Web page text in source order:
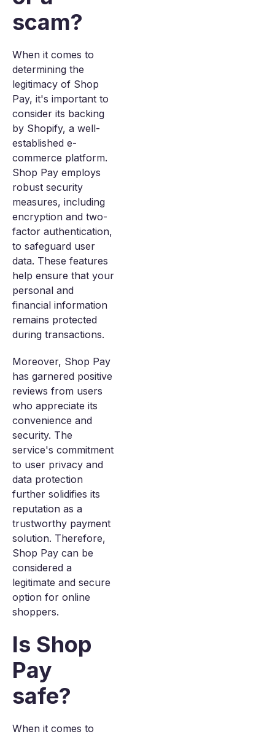
scam?
When it comes to
determining the
legitimacy of Shop
Pay, it's important to
consider its backing
by Shopify, a well-
established e-
commerce platform.
Shop Pay employs
robust security
measures, including
encryption and two-
factor authentication,
to safeguard user
data. These features
help ensure that your
personal and
financial information
remains protected
during transactions.
Moreover, Shop Pay
has garnered positive
reviews from users
who appreciate its
convenience and
security. The
service's commitment
to user privacy and
data protection
further solidifies its
reputation as a
trustworthy payment
solution. Therefore,
Shop Pay can be
considered a
legitimate and secure
option for online
shoppers.
Is Shop
Pay
safe?
When it comes to